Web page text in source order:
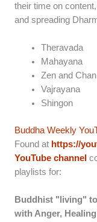
their time on
and spreading
Theravada
Mahayana
Zen and Chan
Vajrayana
Shingon
Buddha Weekly
Found at https://
YouTube channel
playlists for:
Buddhist "living"
with Anger,